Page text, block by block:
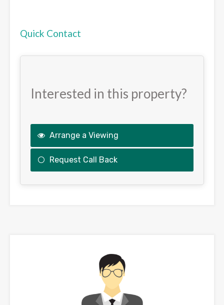
Quick Contact
Interested in this property?
Arrange a Viewing
Request Call Back